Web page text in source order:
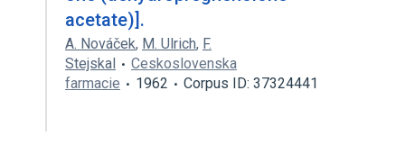
acetate)].
A. Nováček, M. Ulrich, F.
Stejskal
Ceskoslovenska
farmacie
1962 Corpus ID: 37324441